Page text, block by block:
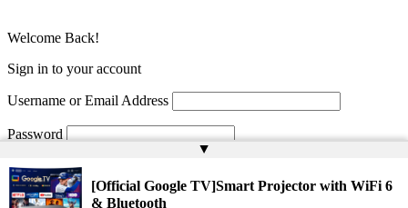
▲
[Official Google TV]Smart Projector with WiFi 6
& Bluetooth
Welcome Back!
Sign in to your account
Username or Email Address
Password
Remember Me